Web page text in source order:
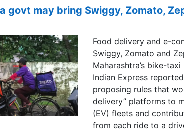
govt may bring Swiggy, Zomato,
Food delivery and e-
Swiggy, Zomato and
Maharashtra’s bike-
Indian Express
proposing rules that
delivery” platforms to
(EV) fleets and
from each ride to a